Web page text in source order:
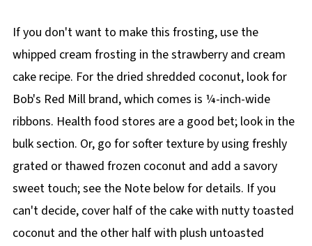
If you don't want to make this frosting, use the
whipped cream frosting in the strawberry and cream
cake recipe. For the dried shredded coconut, look for
Bob's Red Mill brand, which comes is ¼-inch-wide
ribbons. Health food stores are a good bet; look in the
bulk section. Or, go for softer texture by using freshly
grated or thawed frozen coconut and add a savory
sweet touch; see the Note below for details. If you
can't decide, cover half of the cake with nutty toasted
coconut and the other half with plush untoasted